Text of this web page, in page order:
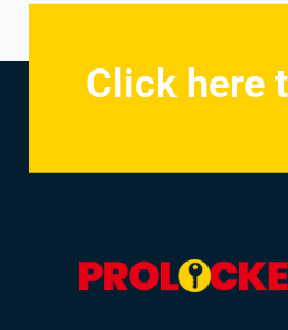
Click here